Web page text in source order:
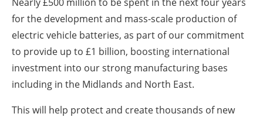
for the development and mass-scale production of
electric vehicle batteries, as part of our commitment
to provide up to £1 billion, boosting international
investment into our strong manufacturing bases
including in the Midlands and North East.
This will help protect and create thousands of new